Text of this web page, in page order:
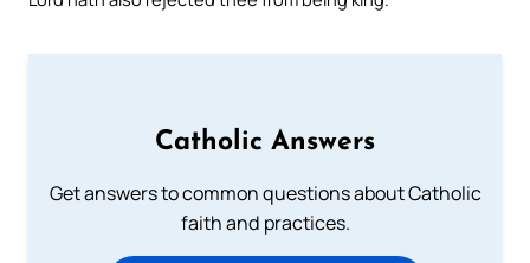
Catholic Answers
Get answers to common questions about Catholic
faith and practices.